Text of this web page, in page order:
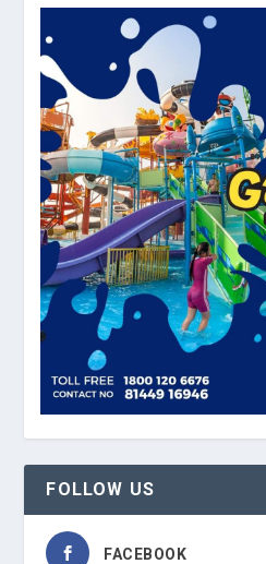
FOLLOW US
FACEBOOK